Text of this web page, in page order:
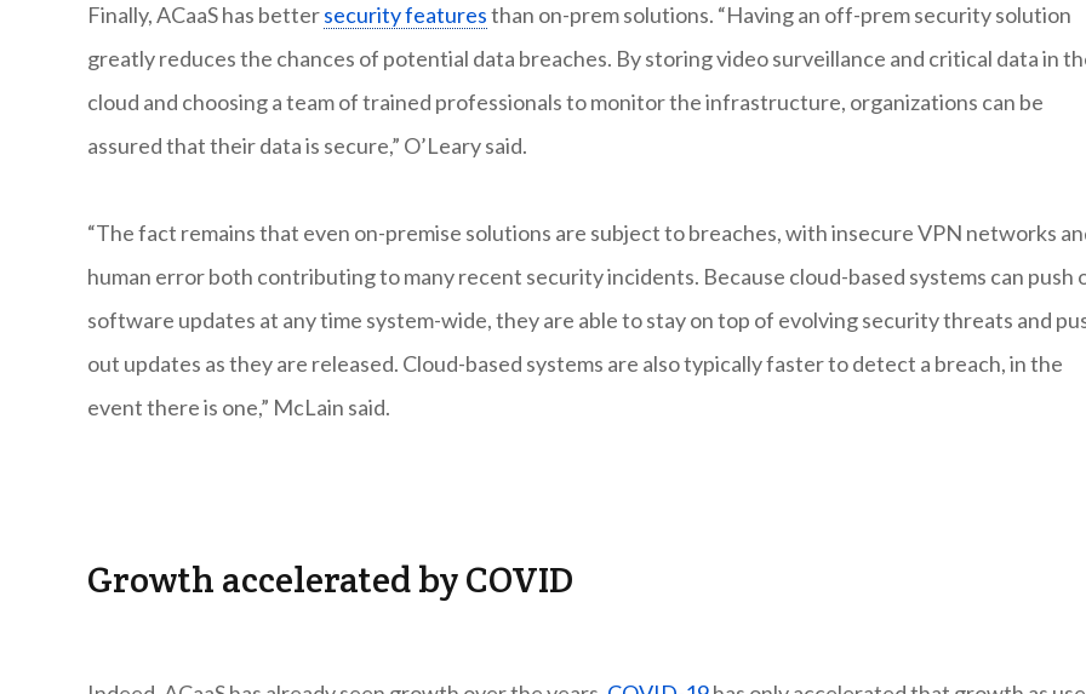
Finally, ACaaS has bettersecurity featuresthan on-prem solutions. “Having an off-prem security solution
greatly reduces the chances of potential data breaches. By storing video surveillance and critical data in
cloud and choosing a team of trained professionals to monitor the infrastructure, organizations can be
assured that their data is secure,” O’Leary said.
“The fact remains that even on-premise solutions are subject to breaches, with insecure VPN networks
human error both contributing to many recent security incidents. Because cloud-based systems can push
software updates at any time system-wide, they are able to stay on top of evolving security threats and
out updates as they are released. Cloud-based systems are also typically faster to detect a breach, in the
event there is one,” McLain said.
Growth accelerated by COVID